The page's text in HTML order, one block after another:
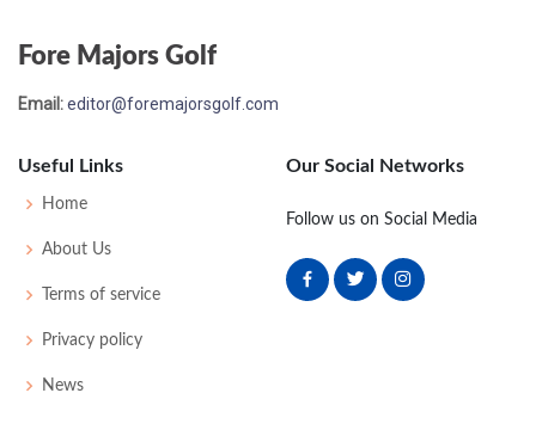
US Open - 1993
Masters - 1993
T50 72 74
Fore Majors Golf
Email:editor@foremajorsgolf.com
Useful Links
Home
About Us
Terms of service
Privacy policy
News
Our Social Networks
Follow us on Social Media